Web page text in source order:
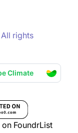
rights